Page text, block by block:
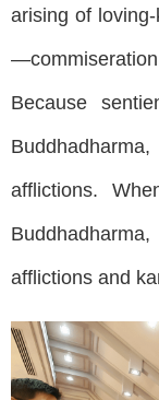
arising of
Because
afflictions.
afflictions and